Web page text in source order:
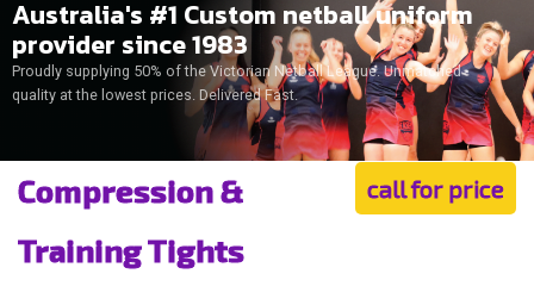
Australia's #1 Custom netball uniform
provider since 1983
Proudly supplying 50% of the Victorian Netball League. Unmatched
quality at the lowest prices. Delivered Fast.
Compression &
Training Tights
call for price